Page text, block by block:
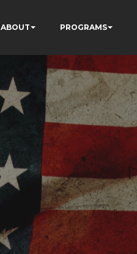
ABOUT PROGRAMS